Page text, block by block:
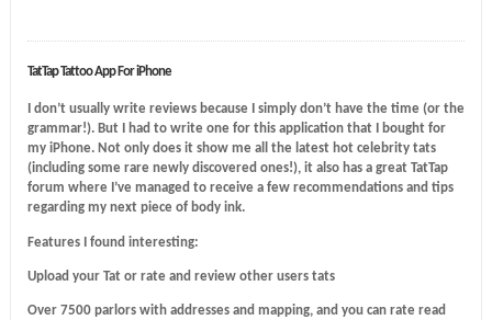
TatTap Tattoo App For iPhone
I don’t usually write reviews because I simply don’t have the time (or the
grammar!). But I had to write one for this application that I bought for
my iPhone. Not only does it show me all the latest hot celebrity tats
(including some rare newly discovered ones!), it also has a great TatTap
forum where I’ve managed to receive a few recommendations and tips
regarding my next piece of body ink.
Features I found interesting:
Upload your Tat or rate and review other users tats
Over 7500 parlors with addresses and mapping, and you can rate read